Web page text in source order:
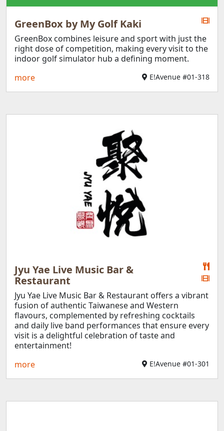
GreenBox by My Golf Kaki
GreenBox combines leisure and sport with just the
right dose of competition, making every visit to the
indoor golf simulator hub a defining moment.
more
E!Avenue #01-318
Jyu Yae Live Music Bar &
Restaurant
Jyu Yae Live Music Bar & Restaurant offers a vibrant
fusion of authentic Taiwanese and Western
flavours, complemented by refreshing cocktails
and daily live band performances that ensure every
visit is a delightful celebration of taste and
entertainment!
more
E!Avenue #01-301